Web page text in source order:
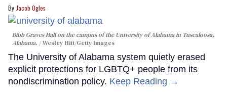
Jacob Ogles
Bibb Graves Hall on the campus of the University of Alabama in Tuscaloosa,
Alabama.
Wesley Hitt/Getty Images
The University of Alabama system quietly erased
explicit protections for LGBTQ+ people from its
nondiscrimination policy. Keep Reading →